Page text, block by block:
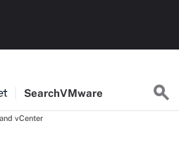
SearchVMware
vCenter